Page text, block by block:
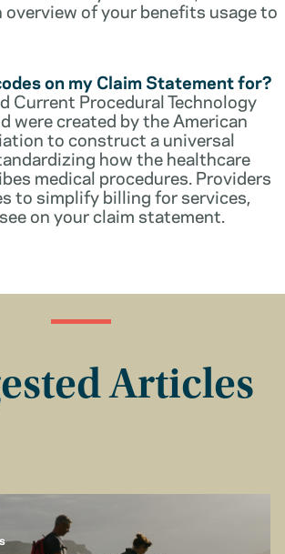
overview of your benefits usage to
on my Claim Statement for?
Current Procedural Technology
were created by the American
to construct a universal
how the healthcare
medical procedures. Providers
to simplify billing for services,
on your claim statement.
Articles